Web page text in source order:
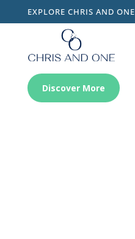
EXPLORE CHRIS AND ONE
Discover More